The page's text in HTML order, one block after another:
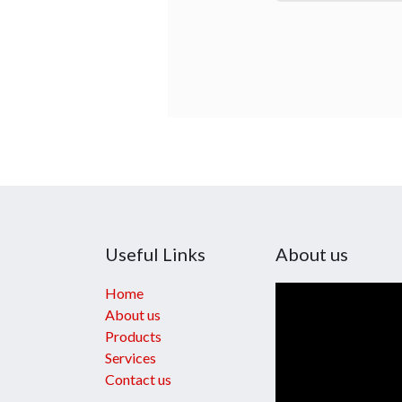
Useful Links
Home
About us
Products
Services
Contact us
About us